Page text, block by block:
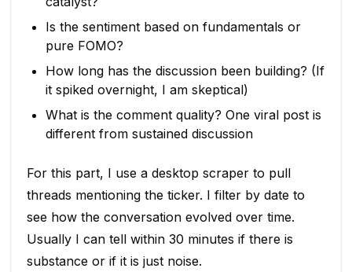
Is the sentiment based on fundamentals or
pure FOMO?
How long has the discussion been building? (If
it spiked overnight, I am skeptical)
What is the comment quality? One viral post is
different from sustained discussion
For this part, I use a desktop scraper to pull
threads mentioning the ticker. I filter by date to
see how the conversation evolved over time.
Usually I can tell within 30 minutes if there is
substance or if it is just noise.